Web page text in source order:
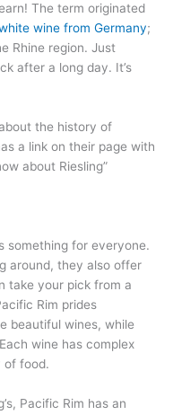
The term originated
wine from Germany;
Rhine region. Just
after a long day. It’s
the history of
a link on their page with
about Riesling”
something for everyone.
around, they also offer
take your pick from a
Rim prides
beautiful wines, while
wine has complex
of food.
Pacific Rim has an